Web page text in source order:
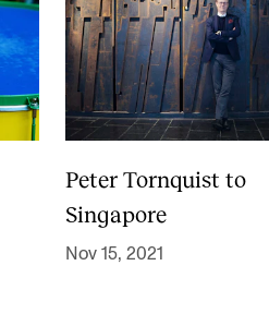
Peter Tornquist to
Singapore
Nov 15, 2021